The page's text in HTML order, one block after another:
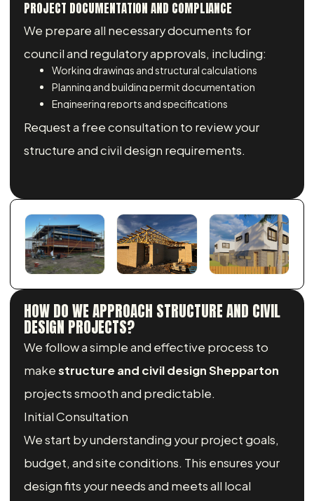
PROJECT DOCUMENTATION AND COMPLIANCE
We prepare all necessary documents for
council and regulatory approvals, including:
Working drawings and structural calculations
Planning and building permit documentation
Engineering reports and specifications
Request a free consultation to review your
structure and civil design requirements.
HOW DO WE APPROACH STRUCTURE AND CIVIL
DESIGN PROJECTS?
We follow a simple and effective process to
makestructure and civil design Shepparton
projects smooth and predictable.
Initial Consultation
We start by understanding your project goals,
budget, and site conditions. This ensures your
design fits your needs and meets all local